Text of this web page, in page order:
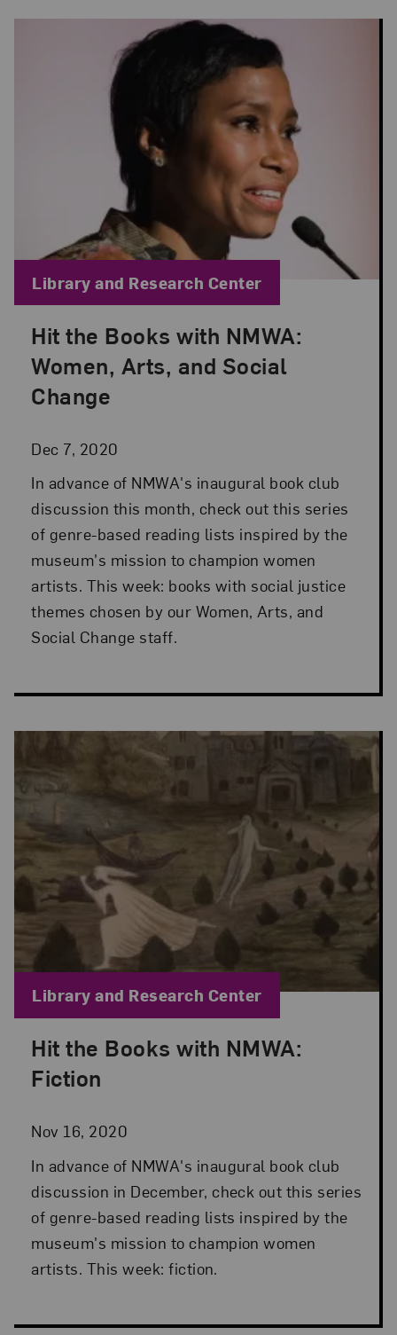
Hit the Books with NMWA:
Women, Arts, and Social
Change
Dec 7, 2020
Posted: Dec 7, 2020 in Library and Research
In advance of NMWA's inaugural book club
discussion this month, check out this series
of genre-based reading lists inspired by the
museum's mission to champion women
artists. This week: books with social justice
themes chosen by our Women, Arts, and
Social Change staff.
Blog Category:
Library and Research Center
Hit the Books with NMWA:
Fiction
Nov 16, 2020
Posted: Nov 16, 2020 in Library and Research
In advance of NMWA's inaugural book club
discussion in December, check out this series
of genre-based reading lists inspired by the
museum's mission to champion women
artists. This week: fiction.
Blog Category:
Library and Research Center